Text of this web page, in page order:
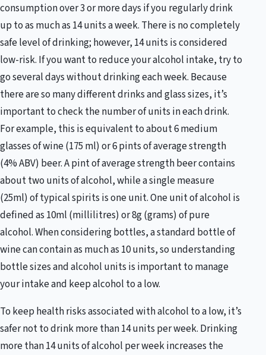
consumption over 3 or more days if you regularly drink
up to as much as 14 units a week. There is no completely
safe level of drinking; however, 14 units is considered
low-risk. If you want to reduce your alcohol intake, try to
go several days without drinking each week. Because
there are so many different drinks and glass sizes, it’s
important to check the number of units in each drink.
For example, this is equivalent to about 6 medium
glasses of wine (175 ml) or 6 pints of average strength
(4% ABV) beer. A pint of average strength beer contains
about two units of alcohol, while a single measure
(25ml) of typical spirits is one unit. One unit of alcohol is
defined as 10ml (millilitres) or 8g (grams) of pure
alcohol. When considering bottles, a standard bottle of
wine can contain as much as 10 units, so understanding
bottle sizes and alcohol units is important to manage
your intake and keep alcohol to a low.
To keep health risks associated with alcohol to a low, it’s
safer not to drink more than 14 units per week. Drinking
more than 14 units of alcohol per week increases the